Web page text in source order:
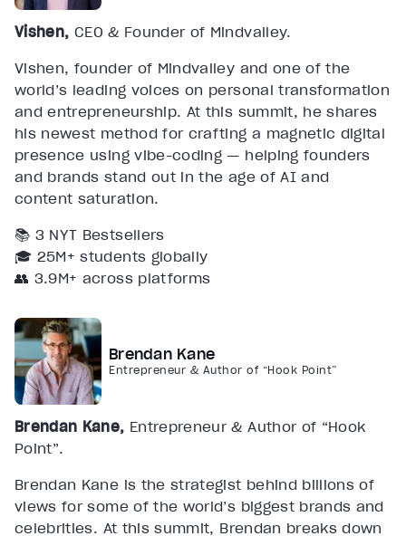
Vishen, CEO & Founder of Mindvalley.
Vishen, founder of Mindvalley and one of the
world’s leading voices on personal transformation
and entrepreneurship. At this summit, he shares
his newest method for crafting a magnetic digital
presence using vibe-coding — helping founders
and brands stand out in the age of AI and
content saturation.
📚 3 NYT Bestsellers
🎓 25M+ students globally
👥 3.9M+ across platforms
Brendan Kane
Entrepreneur & Author of “Hook Point”
Brendan Kane, Entrepreneur & Author of “Hook
Point”.
Brendan Kane is the strategist behind billions of
views for some of the world’s biggest brands and
celebrities. At this summit, Brendan breaks down